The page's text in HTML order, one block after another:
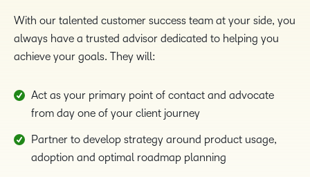
With our talented customer success team at your side, you
always have a trusted advisor dedicated to helping you
achieve your goals. They will:
Act as your primary point of contact and advocate
from day one of your client journey
Partner to develop strategy around product usage,
adoption and optimal roadmap planning